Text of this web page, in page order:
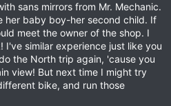
sans mirrors from Mr. Mechanic.
her baby boy-her second child. If
meet the owner of the shop. I
I've similar experience just like you
the North trip again, 'cause you
view! But next time I might try
bike, and run those